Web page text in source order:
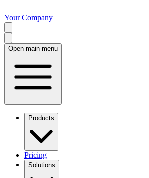
Your Company
Open main menu
Products
Pricing
Solutions